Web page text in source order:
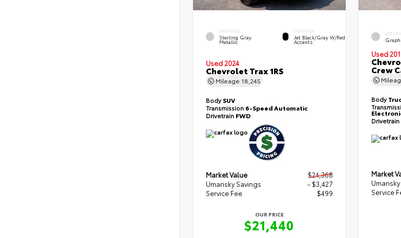
EXTERIOR
Sterling Gray
Metallic
INTERIOR
Jet Black/Gray W/Red
Accents
Used 2024
Chevrolet Trax 1RS
Mileage 18,245
BodySUV
Transmission 6-Speed Automatic
Drivetrain FWD
Market Value
$24,368
Umansky Savings
- $3,427
Service Fee
$499
OUR PRICE
$21,440
Used
Crew
Body
Drivetrain
Market
Service